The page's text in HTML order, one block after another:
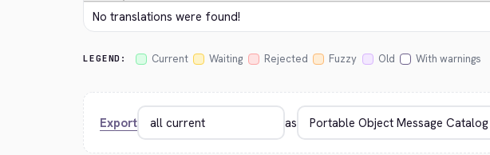
No translations were found!
LEGEND: Current Waiting Rejected Fuzzy Old With warnings
Export as